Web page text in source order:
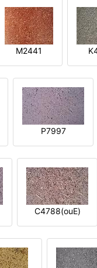
M2441
P7997
C4788(ouE)